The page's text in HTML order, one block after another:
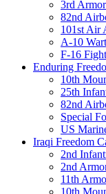
3rd
82nd
101st Air
A-10
F-16
Enduring
10th
25th
82nd
Special
US
Iraqi Freedom
2nd
2nd
11th
10th